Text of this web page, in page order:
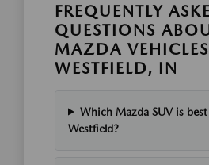
FREQUENTLY
QUESTIONS
MAZDA
WESTFIELD, IN
Which Mazda SUV is
Westfield?